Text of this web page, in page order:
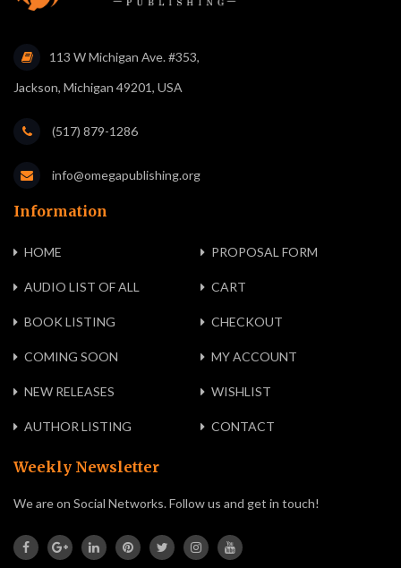
113 W Michigan Ave. #353,
Jackson, Michigan 49201, USA
(517) 879-1286
info@omegapublishing.org
Information
HOME PROPOSAL FORM
AUDIO LIST OF ALL CART
BOOK LISTING CHECKOUT
COMING SOON MY ACCOUNT
NEW RELEASES WISHLIST
AUTHOR LISTING CONTACT
Weekly Newsletter
We are on Social Networks. Follow us and get in touch!